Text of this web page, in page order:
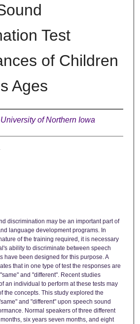
Test
of Children
Ages
University of Northern Iowa
discrimination may be an important part of
language development programs. In
of the training required, it is necessary
ability to discriminate between speech
have been designed for this purpose. A
that in one type of test the responses are
and "different". Recent studies
an individual to perform at these tests may
the concepts. This study explored the
and "different" upon speech sound
Normal speakers of three different
six years seven months, and eight